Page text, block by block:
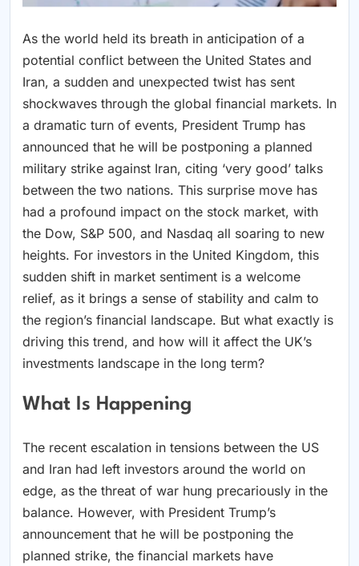
As the world held its breath in anticipation of a
potential conflict between the United States and
Iran, a sudden and unexpected twist has sent
shockwaves through the global financial markets. In
a dramatic turn of events, President Trump has
announced that he will be postponing a planned
military strike against Iran, citing ‘very good’ talks
between the two nations. This surprise move has
had a profound impact on the stock market, with
the Dow, S&P 500, and Nasdaq all soaring to new
heights. For investors in the United Kingdom, this
sudden shift in market sentiment is a welcome
relief, as it brings a sense of stability and calm to
the region’s financial landscape. But what exactly is
driving this trend, and how will it affect the UK’s
investments landscape in the long term?
What Is Happening
The recent escalation in tensions between the US
and Iran had left investors around the world on
edge, as the threat of war hung precariously in the
balance. However, with President Trump’s
announcement that he will be postponing the
planned strike, the financial markets have